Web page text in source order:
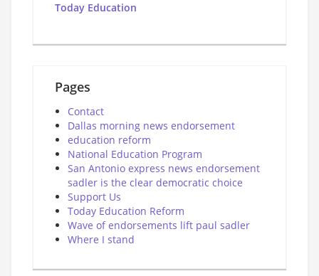
Today Education
Pages
Contact
Dallas morning news endorsement
education reform
National Education Program
San Antonio express news endorsement
sadler is the clear democratic choice
Support Us
Today Education Reform
Wave of endorsements lift paul sadler
Where I stand